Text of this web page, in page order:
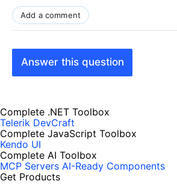
Add a comment
Answer this question
Complete .NET Toolbox
Telerik DevCraft
Complete JavaScript Toolbox
Kendo UI
Complete AI Toolbox
MCP Servers AI-Ready Components
Get Products